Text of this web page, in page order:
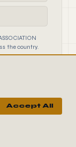
the country.
from IRS
Accept All